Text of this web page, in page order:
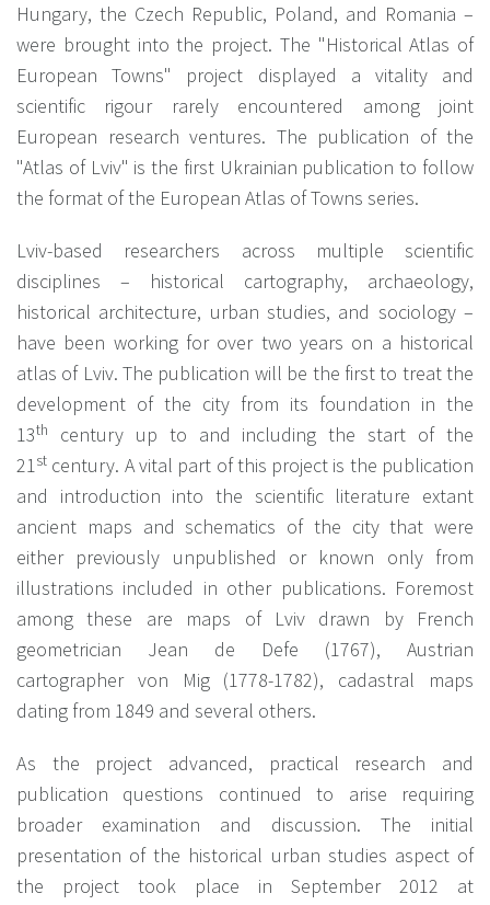
Hungary, the Czech Republic, Poland, and Romania –
were brought into the project. The "Historical Atlas of
European Towns" project displayed a vitality and
scientific rigour rarely encountered among joint
European research ventures. The publication of the
"Atlas of Lviv" is the first Ukrainian publication to follow
the format of the European Atlas of Towns series.
Lviv-based researchers across multiple scientific
disciplines – historical cartography, archaeology,
historical architecture, urban studies, and sociology –
have been working for over two years on a historical
atlas of Lviv. The publication will be the first to treat the
development of the city from its foundation in the
13th
century up to and including the start of the
21st century. A vital part of this project is the publication
and introduction into the scientific literature extant
ancient maps and schematics of the city that were
either previously unpublished or known only from
illustrations included in other publications. Foremost
among these are maps of Lviv drawn by French
geometrician Jean de Defe (1767), Austrian
cartographer von Mig (1778-1782), cadastral maps
dating from 1849 and several others.
As the project advanced, practical research and
publication questions continued to arise requiring
broader examination and discussion. The initial
presentation of the historical urban studies aspect of
the project took place in September 2012 at